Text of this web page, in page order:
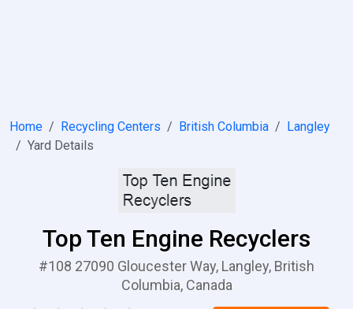
Home Recycling Centers British Columbia
Langley
Yard Details
Top Ten Engine Recyclers
#108 27090 Gloucester Way, Langley, British
Columbia, Canada